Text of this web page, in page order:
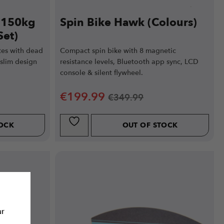
with dead
design
Spin Bike Hawk (Colours)
Compact spin bike with 8 magnetic
resistance levels, Bluetooth app sync, LCD
console & silent flywheel.
€199.99 €349.99
OUT OF STOCK